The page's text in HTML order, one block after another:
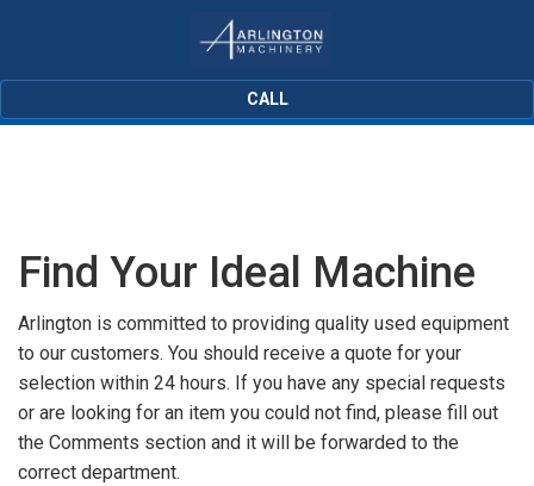
CALL
Find Your Ideal Machine
Arlington is committed to providing quality used equipment
to our customers. You should receive a quote for your
selection within 24 hours. If you have any special requests
or are looking for an item you could not find, please fill out
the Comments section and it will be forwarded to the
correct department.